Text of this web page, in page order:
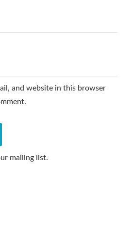
and website in this browser
mailing list.